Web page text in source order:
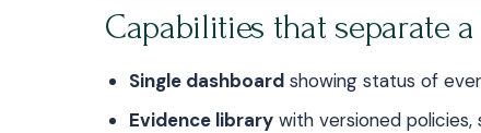
Capabilities that separate
Single dashboard showing status of
Evidence library with versioned